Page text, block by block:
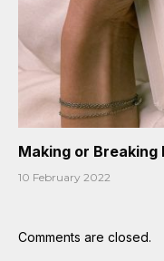
Making or Breaking
10 February 2022
Comments are closed.